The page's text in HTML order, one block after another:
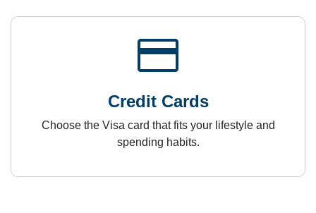
payment
Credit Cards
Choose the Visa card that fits your lifestyle and
spending habits.